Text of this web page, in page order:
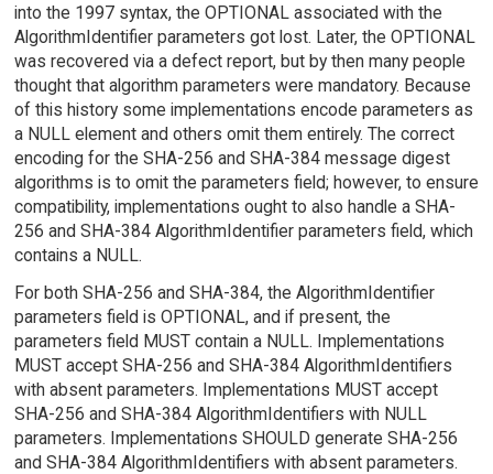
into the 1997 syntax, the OPTIONAL associated with the
AlgorithmIdentifier parameters got lost. Later, the OPTIONAL
was recovered via a defect report, but by then many people
thought that algorithm parameters were mandatory. Because
of this history some implementations encode parameters as
a NULL element and others omit them entirely. The correct
encoding for the SHA-256 and SHA-384 message digest
algorithms is to omit the parameters field; however, to ensure
compatibility, implementations ought to also handle a SHA-
256 and SHA-384 AlgorithmIdentifier parameters field, which
contains a NULL.
For both SHA-256 and SHA-384, the AlgorithmIdentifier
parameters field is OPTIONAL, and if present, the
parameters field MUST contain a NULL. Implementations
MUST accept SHA-256 and SHA-384 AlgorithmIdentifiers
with absent parameters. Implementations MUST accept
SHA-256 and SHA-384 AlgorithmIdentifiers with NULL
parameters. Implementations SHOULD generate SHA-256
and SHA-384 AlgorithmIdentifiers with absent parameters.